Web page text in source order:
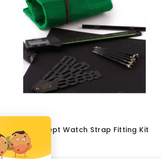
ABP Concept Watch Strap Fitting Kit
89,00€